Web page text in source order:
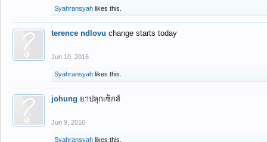
Syahransyah likes this.
terence ndlovu change starts today
Jun 10, 2016
Syahransyah likes this.
johung ยาปลุกเซ็กส์
Jun 9, 2016
Syahransyah likes this.